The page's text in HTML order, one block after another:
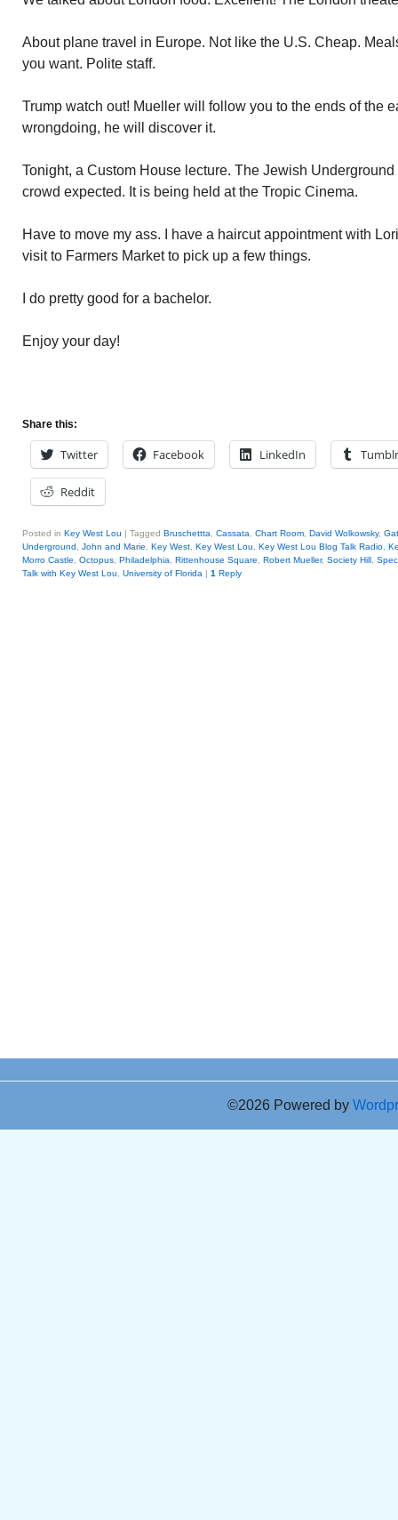
About plane travel in Europe. Not like the U.S. Cheap.
you want. Polite staff.
Trump watch out! Mueller will follow you to the ends of the
wrongdoing, he will discover it.
Tonight, a Custom House lecture. The Jewish
crowd expected. It is being held at the Tropic Cinema.
Have to move my ass. I have a haircut appointment with
visit to Farmers Market to pick up a few things.
I do pretty good for a bachelor.
Enjoy your day!
Share this:
Twitter Facebook LinkedIn Tumblr
Reddit
Posted in Key West Lou | Tagged Bruschettta Cassata Chart Room David Wolkowsky,
Underground
John and Marie Key West Key West Lou Key West Lou Blog Talk Radio
Morro Castle
Octopus Philadelphia Rittenhouse Square Robert Mueller, Society Hill
Talk with Key West Lou
University of Florida | 1 Reply
©2026 Powered by